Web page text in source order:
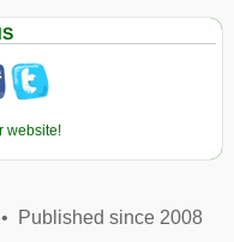
website!
Published since 2008